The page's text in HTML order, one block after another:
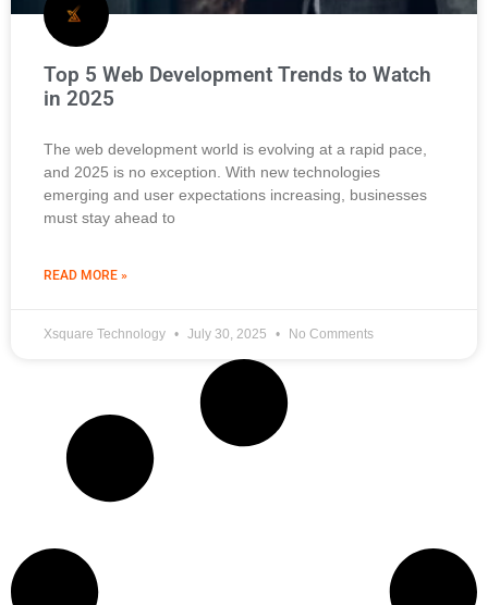
Top 5 Web Development Trends to Watch
in 2025
The web development world is evolving at a rapid pace,
and 2025 is no exception. With new technologies
emerging and user expectations increasing, businesses
must stay ahead to
READ MORE »
Xsquare Technology July 30, 2025 No Comments